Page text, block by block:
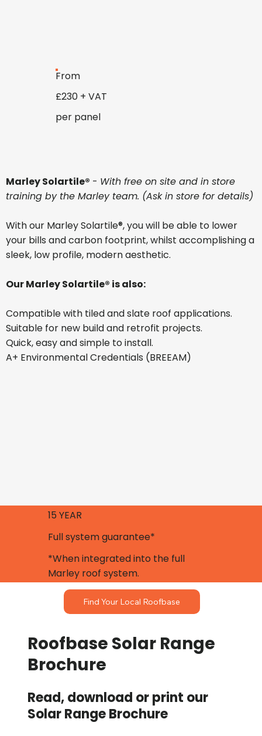
From
£230 + VAT
per panel
Marley Solartile® - With free on site and in store
training by the Marley team. (Ask in store for details)
With our Marley Solartile®, you will be able to lower
your bills and carbon footprint, whilst accomplishing a
sleek, low profile, modern aesthetic.
Our Marley Solartile® is also:
Compatible with tiled and slate roof applications.
Suitable for new build and retrofit projects.
Quick, easy and simple to install.
A+ Environmental Credentials (BREEAM)
15 YEAR
Full system guarantee*
*When integrated into the full
Marley roof system.
Find Your Local Roofbase
Roofbase Solar Range
Brochure
Read, download or print our
Solar Range Brochure